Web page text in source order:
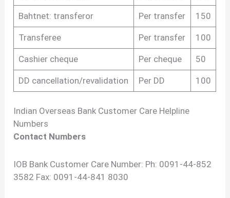
Bahtnet: transferor Per transfer 150
Transferee Per transfer 100
Cashier cheque Per cheque 50
DD cancellation/revalidation Per DD 100
Indian Overseas Bank Customer Care Helpline
Numbers
Contact Numbers
IOB Bank Customer Care Number: Ph: 0091-44-852
3582 Fax: 0091-44-841 8030